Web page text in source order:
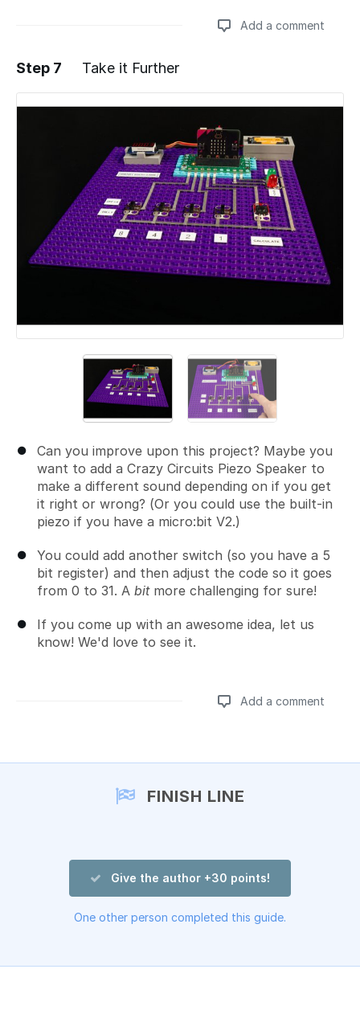
Add a comment
Add a comment
Step 7 Take it Further
Can you improve upon this project? Maybe you
want to add a Crazy Circuits Piezo Speaker to
make a different sound depending on if you get
it right or wrong? (Or you could use the built-in
piezo if you have a micro:bit V2.)
You could add another switch (so you have a 5
bit register) and then adjust the code so it goes
from 0 to 31. A bitmore challenging for sure!
If you come up with an awesome idea, let us
know! We'd love to see it.
Add a comment
FINISH LINE
Give the author +30 points!
One other person completed this guide.